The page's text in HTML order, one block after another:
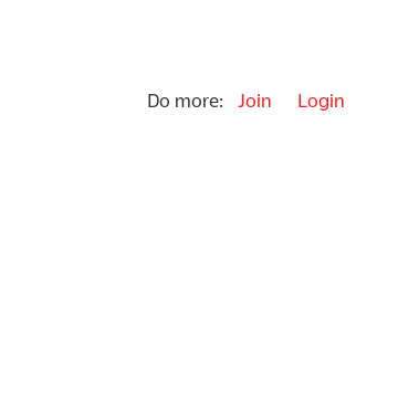
Do more: Join Login